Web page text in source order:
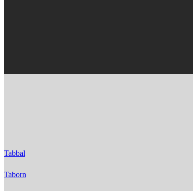
Tabbal
Taborn